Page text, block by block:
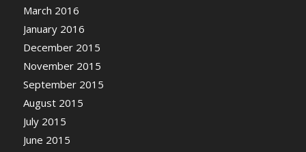
March 2016
January 2016
December 2015
November 2015
September 2015
August 2015
July 2015
June 2015